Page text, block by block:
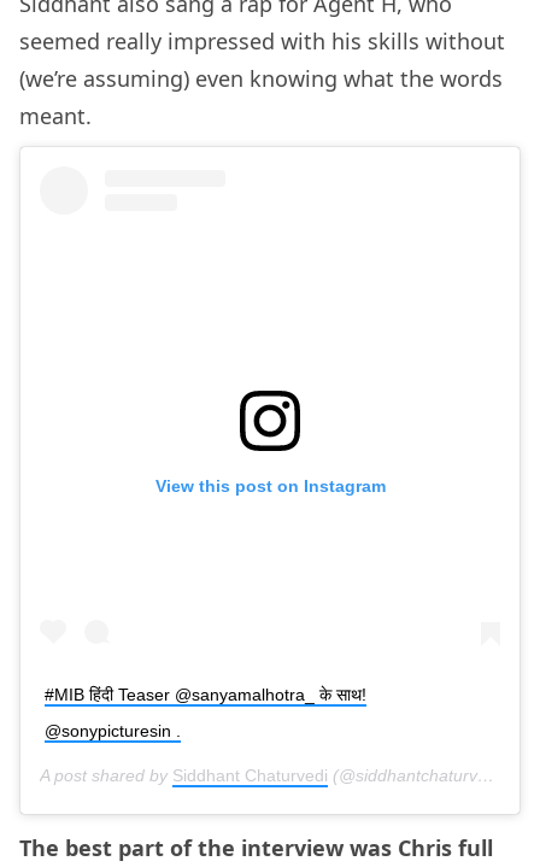
seemed really impressed with his skills without
(we’re assuming) even knowing what the words
meant.
View this post on Instagram
#MIB हिंदी Teaser @sanyamalhotra_ के साथ!
@sonypicturesin .
A post shared by Siddhant Chaturvedi (@siddhantchaturvedi) on
The best part of the interview was Chris full